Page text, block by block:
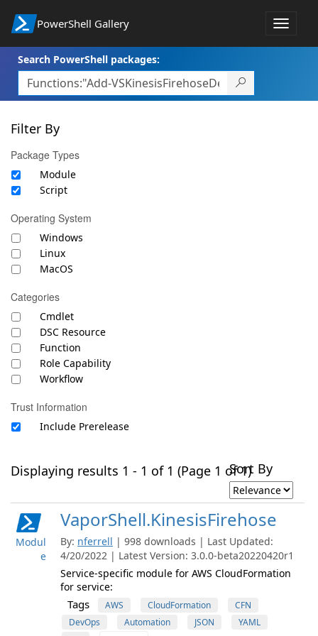
PowerShell Gallery
Toggle
Search PowerShell packages:
Filter By
Package Types
Module
Script
Operating System
Windows
Linux
MacOS
Categories
Cmdlet
DSC Resource
Function
Role Capability
Workflow
Trust Information
Include Prerelease
Displaying results 1 - 1 of 1 (Page 1 of 1)Sort By
Modul
e
VaporShell.KinesisFirehose
By: nferrell | 998 downloads | Last Updated:
4/20/2022 | Latest Version: 3.0.0-beta20220420r1
Service-specific module for AWS CloudFormation
for service:
Tags AWS CloudFormation
CFN
DevOps
Automation JSON
YAML